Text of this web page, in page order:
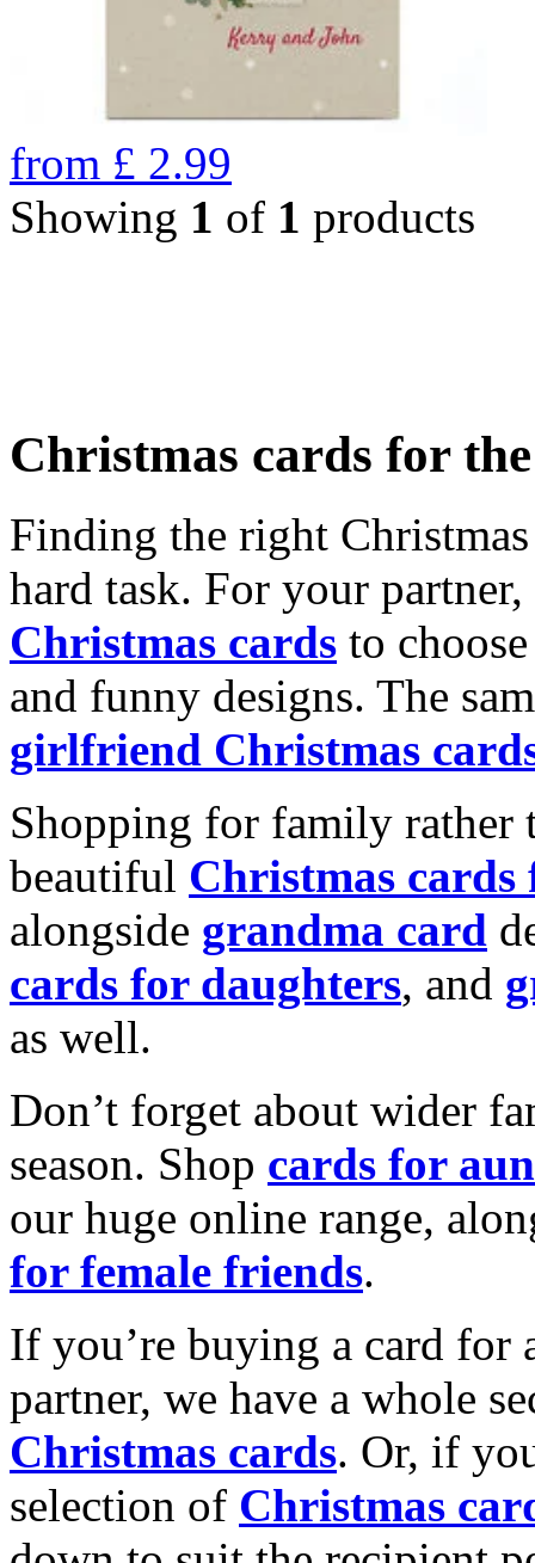
from £ 2.99
Showing 1 of 1 products
Christmas cards for
Finding the right
hard task. For your
Christmas cards to
and funny designs. The
girlfriend Christmas
Shopping for family rather
beautiful Christmas cards
alongside grandma card
cards for daughters, and
as well.
Don’t forget about wider
season. Shop cards for
our huge online range,
for female friends.
If you’re buying a card for
partner, we have a whole
Christmas cards. Or, if
selection of Christmas